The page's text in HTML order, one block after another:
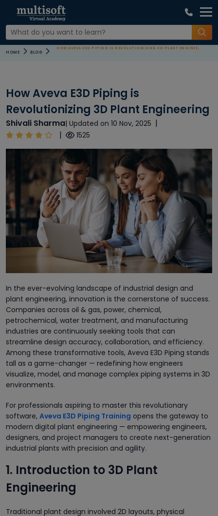
HOME BLOG
HOW AVEVA E3D PIPING IS REVOLUTIONIZING 3D PLANT ENGINEERING
How Aveva E3D Piping is
Revolutionizing 3D Plant Engineering
Shivali Sharma| Updated on 10 Nov, 2025 |
|
1525
In the ever-evolving landscape of industrial design and
plant engineering, innovation is the cornerstone of success.
Companies across oil & gas, power, chemical,
petrochemical, water treatment, and manufacturing
industries are continuously seeking tools that can
streamline design accuracy, collaboration, and efficiency.
Among these transformative tools, Aveva E3D Piping stands
tall as a game-changer — redefining how engineers
visualize, model, and manage complex piping systems in 3D
environments.
For professionals aspiring to master this revolutionary
software, Aveva E3D Piping Training opens the gateway to
modern digital plant engineering — empowering engineers,
designers, and project managers to create next-generation
industrial plants with precision and agility.
1. Introduction to 3D Plant
Engineering
Traditional plant design involved 2D layouts, physical